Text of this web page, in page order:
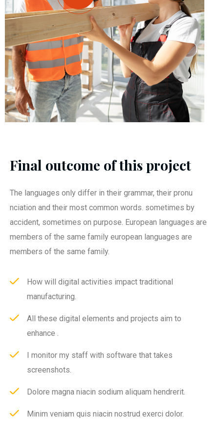
Final outcome of this project
The languages only differ in their grammar, their pronu
nciation and their most common words. sometimes by
accident, sometimes on purpose. European languages are
members of the same family european languages are
members of the same family.
How will digital activities impact traditional
manufacturing.
All these digital elements and projects aim to
enhance .
I monitor my staff with software that takes
screenshots.
Dolore magna niacin sodium aliquam hendrerit.
Minim veniam quis niacin nostrud exerci dolor.